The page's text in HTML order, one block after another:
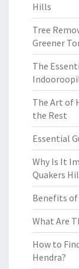
Hills
Tree
Greener
The
The Art of
the Rest
Essential
Why Is It
Quakers
Benefits of
What Are
How to
Hendra?